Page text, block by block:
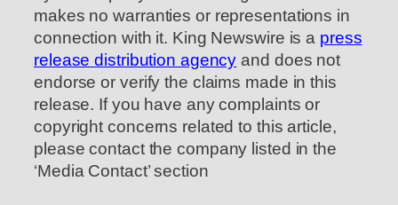
makes no warranties or representations in
connection with it. King Newswire is a press
release distribution agency and does not
endorse or verify the claims made in this
release. If you have any complaints or
copyright concerns related to this article,
please contact the company listed in the
‘Media Contact’ section